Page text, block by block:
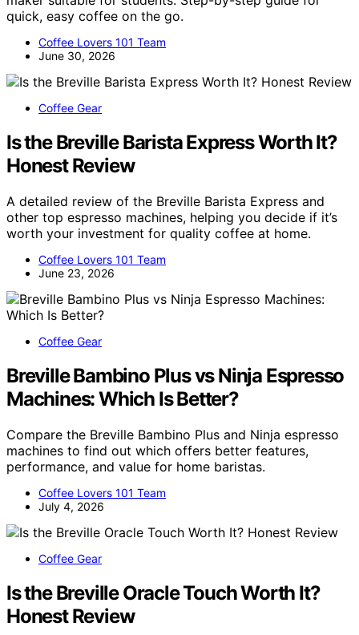
quick, easy coffee on the go.
Coffee Lovers 101 Team
June 30, 2026
Coffee Gear
Is the Breville Barista Express Worth It?
Honest Review
A detailed review of the Breville Barista Express and
other top espresso machines, helping you decide if it’s
worth your investment for quality coffee at home.
Coffee Lovers 101 Team
June 23, 2026
Coffee Gear
Breville Bambino Plus vs Ninja Espresso
Machines: Which Is Better?
Compare the Breville Bambino Plus and Ninja espresso
machines to find out which offers better features,
performance, and value for home baristas.
Coffee Lovers 101 Team
July 4, 2026
Coffee Gear
Is the Breville Oracle Touch Worth It?
Honest Review